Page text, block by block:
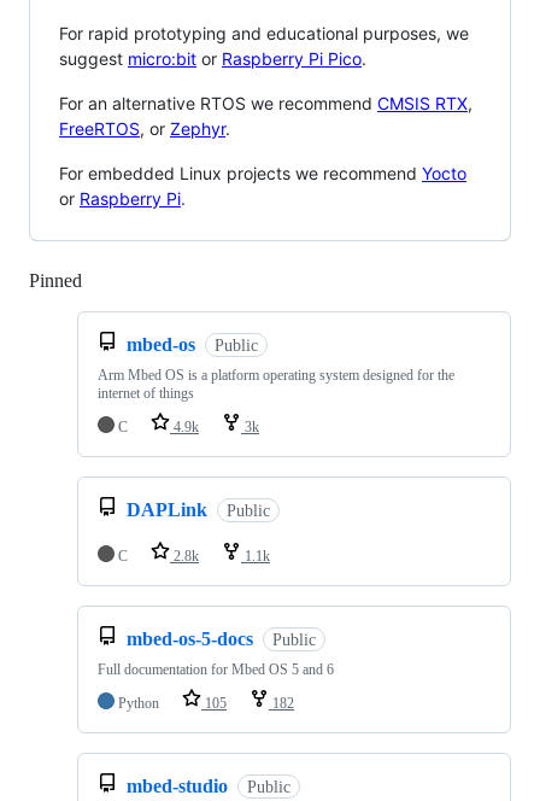
For rapid prototyping and educational purposes, we
suggest micro:bit or Raspberry Pi Pico.
For an alternative RTOS we recommend CMSIS RTX,
FreeRTOS, or Zephyr.
For embedded Linux projects we recommend Yocto
or Raspberry Pi.
Pinned
mbed-os Public
Arm Mbed OS is a platform operating system designed for the
internet of things
C
4.9k 3k
DAPLink Public
C 2.8k 1.1k
mbed-os-5-docs Public
Full documentation for Mbed OS 5 and 6
Python
105 182
mbed-studio Public